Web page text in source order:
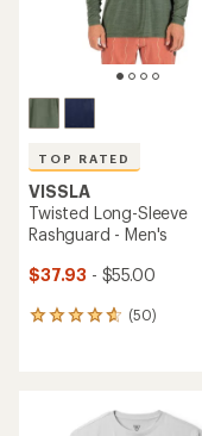
TOP RATED
VISSLA
Twisted Long-Sleeve
Rashguard - Men's
$37.93 - $55.00
(50)
50